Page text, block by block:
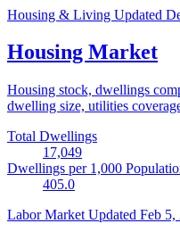
Housing & Living Updated
Housing Market
Housing stock, dwellings
dwelling size, utilities
Total Dwellings
17,049
Dwellings per 1,000
405.0
Labor Market Updated Feb 5,